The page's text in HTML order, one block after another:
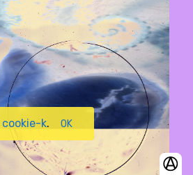
cookie-k. OK